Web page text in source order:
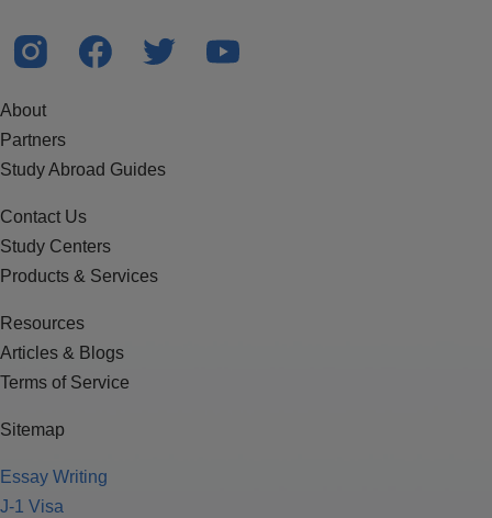
About
Partners
Study Abroad Guides
Contact Us
Study Centers
Products & Services
Resources
Articles & Blogs
Terms of Service
Sitemap
Essay Writing
J-1 Visa